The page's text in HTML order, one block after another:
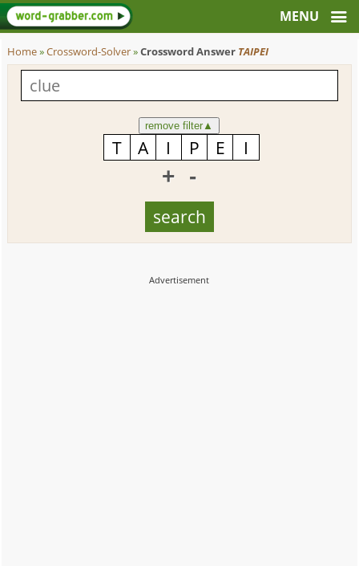
Home»Crossword-Solver»Crossword Answer TAIPEI
remove filter▲
+ -